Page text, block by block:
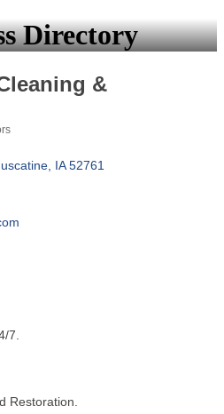
Directory
&
IA 52761
7.
Restoration.